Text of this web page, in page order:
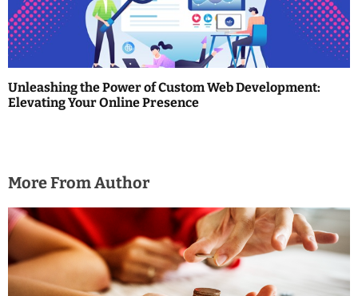
n
Unleashing the Power of Custom Web Development:
Elevating Your Online Presence
More From Author